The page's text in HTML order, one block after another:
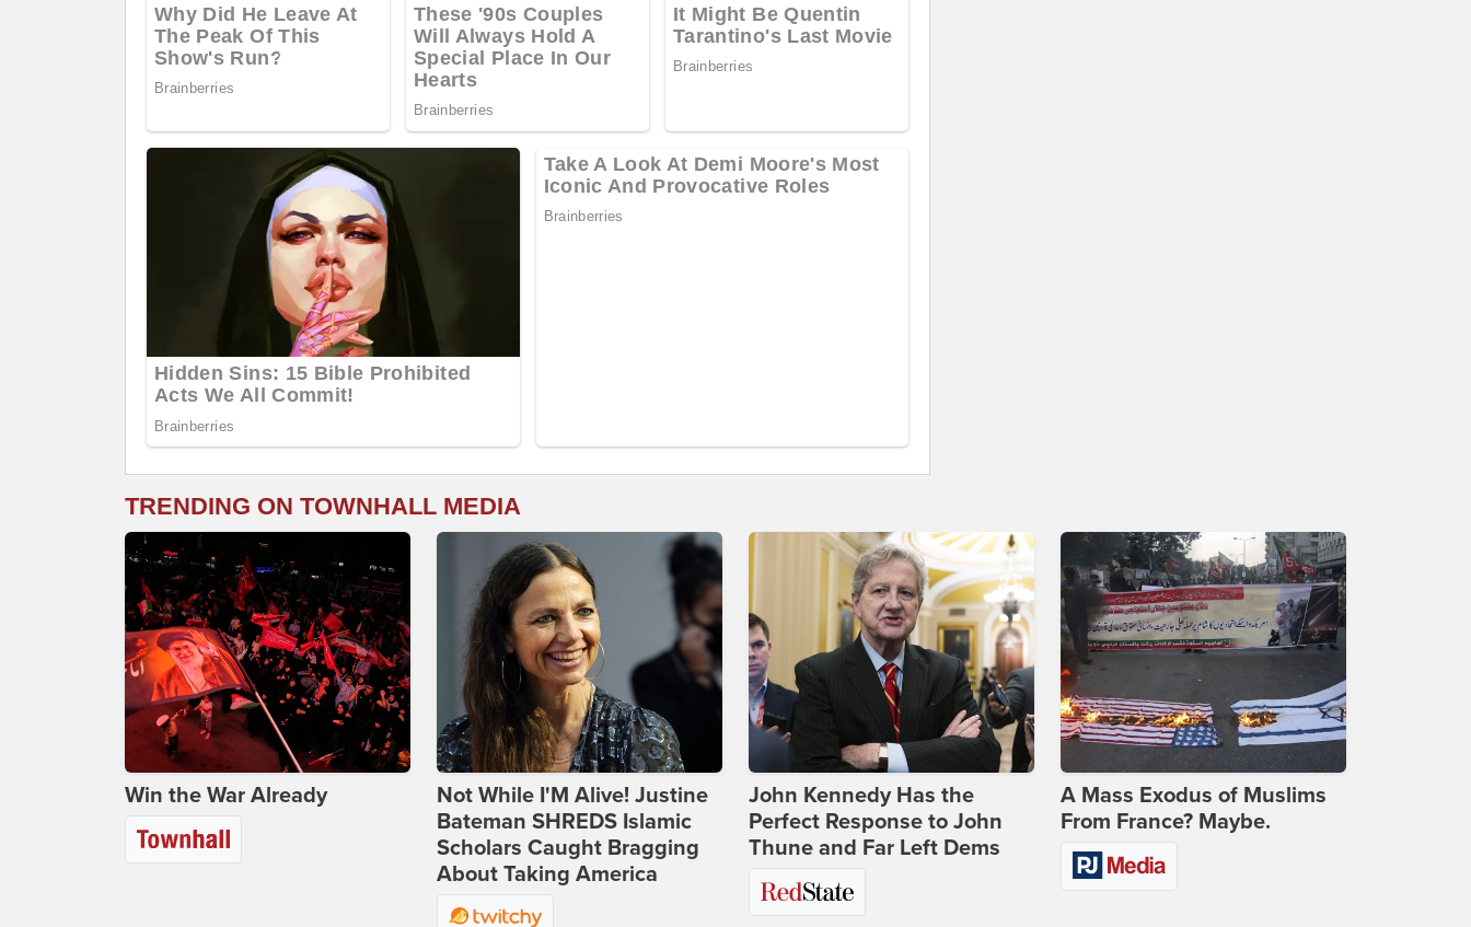
TRENDING ON TOWNHALL MEDIA
Win the War Already
Not While I'M Alive! Justine
Bateman SHREDS Islamic
Scholars Caught Bragging
About Taking America
John Kennedy Has the
Perfect Response to John
Thune and Far Left Dems
A Mass Exodus of Muslims
From France? Maybe.